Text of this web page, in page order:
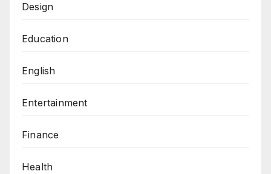
Design
Education
English
Entertainment
Finance
Health